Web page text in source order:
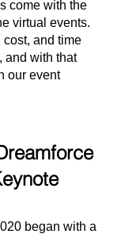
come with the
virtual events.
cost, and time
and with that
our event
began with a